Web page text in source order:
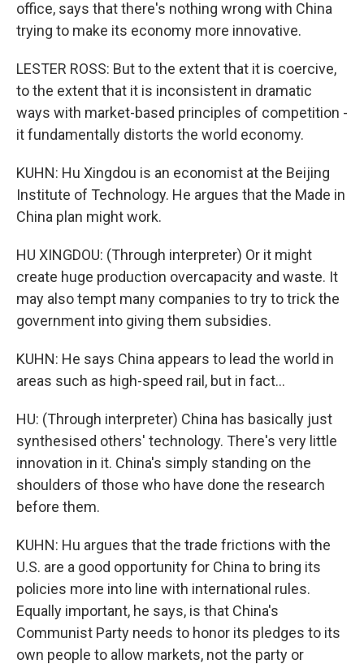
office, says that there's nothing wrong with China
trying to make its economy more innovative.
LESTER ROSS: But to the extent that it is coercive,
to the extent that it is inconsistent in dramatic
ways with market-based principles of competition -
it fundamentally distorts the world economy.
KUHN: Hu Xingdou is an economist at the Beijing
Institute of Technology. He argues that the Made in
China plan might work.
HU XINGDOU: (Through interpreter) Or it might
create huge production overcapacity and waste. It
may also tempt many companies to try to trick the
government into giving them subsidies.
KUHN: He says China appears to lead the world in
areas such as high-speed rail, but in fact...
HU: (Through interpreter) China has basically just
synthesised others' technology. There's very little
innovation in it. China's simply standing on the
shoulders of those who have done the research
before them.
KUHN: Hu argues that the trade frictions with the
U.S. are a good opportunity for China to bring its
policies more into line with international rules.
Equally important, he says, is that China's
Communist Party needs to honor its pledges to its
own people to allow markets, not the party or